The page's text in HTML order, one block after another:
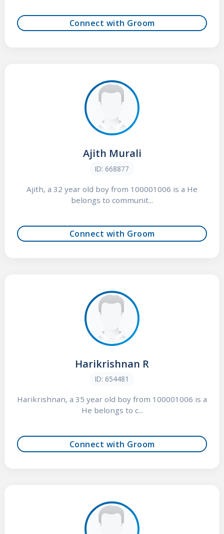
Connect with Groom
Ajith Murali
ID: 668877
Ajith, a 32 year old boy from 100001006 is a He
belongs to communit...
Connect with Groom
Harikrishnan R
ID: 654481
Harikrishnan, a 35 year old boy from 100001006 is a
He belongs to c...
Connect with Groom